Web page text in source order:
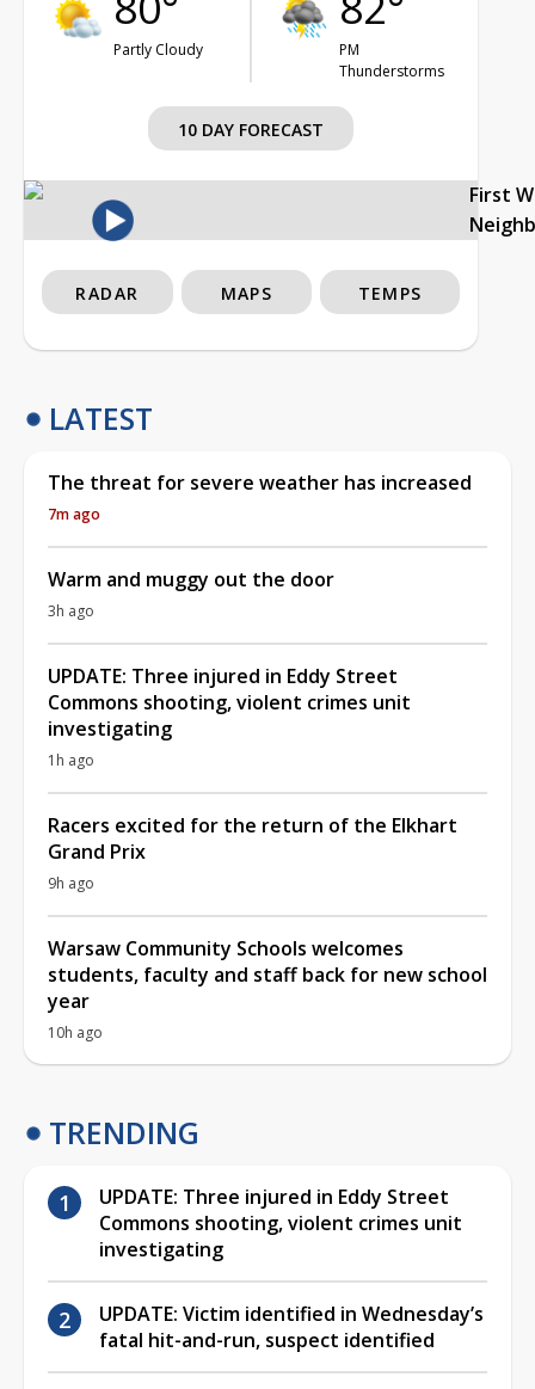
Partly Cloudy
PM
Thunderstorms
10 DAY FORECAST
First
RADAR MAPS TEMPS
LATEST
The threat for severe weather has increased
7m ago
Warm and muggy out the door
3h ago
UPDATE: Three injured in Eddy Street
Commons shooting, violent crimes unit
investigating
1h ago
Racers excited for the return of the Elkhart
Grand Prix
9h ago
Warsaw Community Schools welcomes
students, faculty and staff back for new school
year
10h ago
TRENDING
UPDATE: Three injured in Eddy Street
Commons shooting, violent crimes unit
investigating
UPDATE: Victim identified in Wednesday’s
fatal hit-and-run, suspect identified